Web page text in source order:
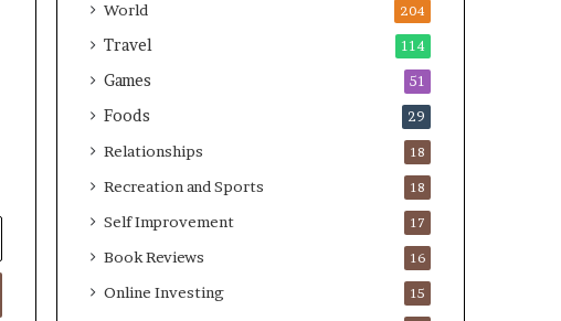
World 204
Travel 114
Games 51
Foods 29
Relationships 18
Recreation and Sports 18
Self Improvement 17
Book Reviews 16
Online Investing 15